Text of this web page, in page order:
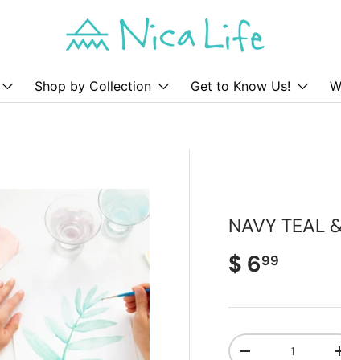
Shop by Collection Get to Know Us!
NAVY TEAL
Regular
$ 699
Qty
Decrease